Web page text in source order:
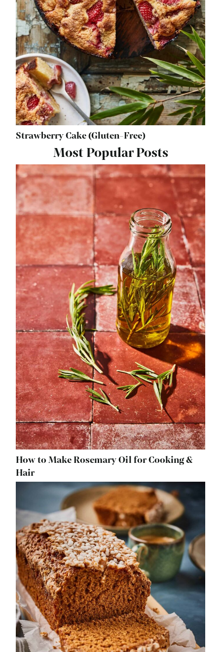
Strawberry Cake (Gluten-Free)
Most Popular Posts
How to Make Rosemary Oil for Cooking &
Hair